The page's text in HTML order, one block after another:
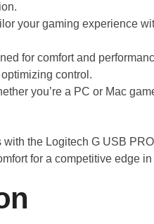
your gaming experience
for comfort and
control.
you’re a PC or Mac
the Logitech G USB
for a competitive edge in